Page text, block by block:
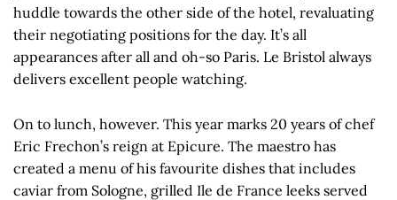
huddle towards the other side of the hotel, revaluating
their negotiating positions for the day. It’s all
appearances after all and oh-so Paris. Le Bristol always
delivers excellent people watching.
On to lunch, however. This year marks 20 years of chef
Eric Frechon’s reign at Epicure. The maestro has
created a menu of his favourite dishes that includes
caviar from Sologne, grilled Ile de France leeks served